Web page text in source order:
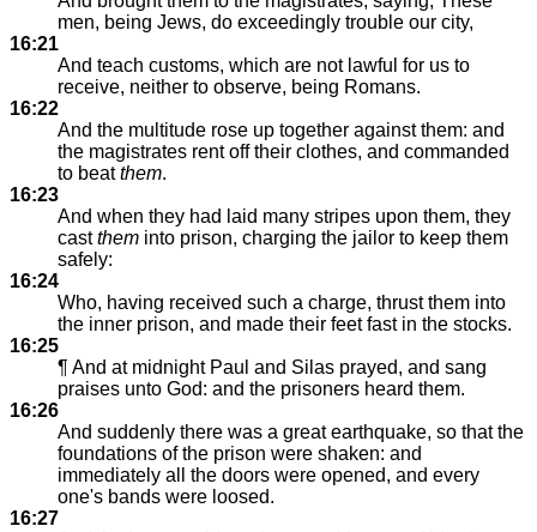
men, being Jews, do exceedingly trouble our city,
16:21
And teach customs, which are not lawful for us to
receive, neither to observe, being Romans.
16:22
And the multitude rose up together against them: and
the magistrates rent off their clothes, and commanded
to beatthem.
16:23
And when they had laid many stripes upon them, they
castthem into prison, charging the jailor to keep them
safely:
16:24
Who, having received such a charge, thrust them into
the inner prison, and made their feet fast in the stocks.
16:25
¶ And at midnight Paul and Silas prayed, and sang
praises unto God: and the prisoners heard them.
16:26
And suddenly there was a great earthquake, so that the
foundations of the prison were shaken: and
immediately all the doors were opened, and every
one's bands were loosed.
16:27